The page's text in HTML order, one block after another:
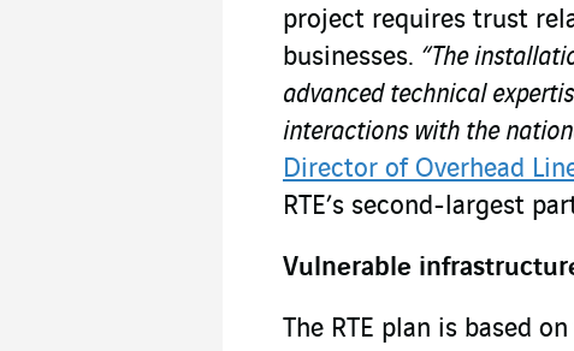
project requires trust
businesses. “The
advanced technical
interactions with the
Director of Overhead
RTE’s second-largest
Vulnerable
The RTE plan is based